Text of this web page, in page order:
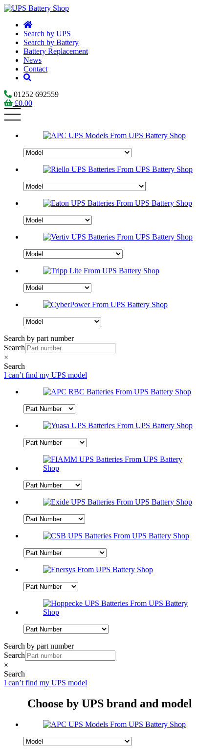
Search by UPS
Search by Battery
Battery Replacement
News
Contact
01252 692559
£0.00
Search by part number
Search
×
Search
I can’t find my UPS model
Search by part number
Search
×
Search
I can’t find my UPS model
Choose by UPS brand and model